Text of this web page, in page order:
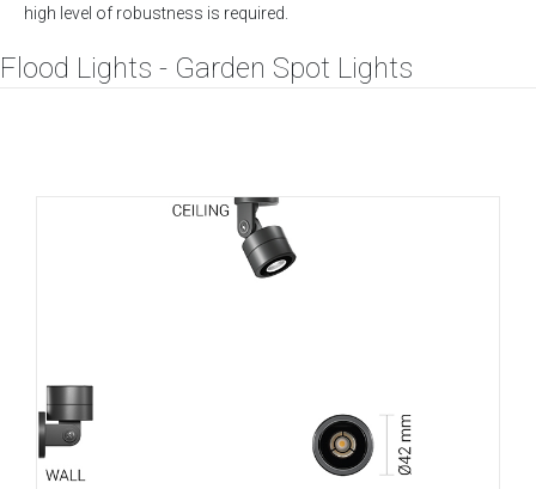
high level of robustness is required.
Flood Lights - Garden Spot Lights